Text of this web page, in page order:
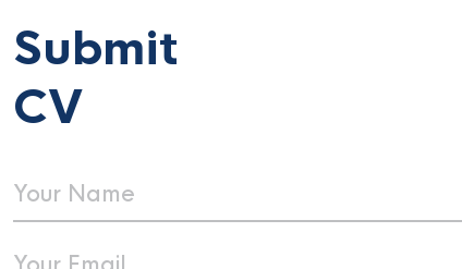
Submit
CV